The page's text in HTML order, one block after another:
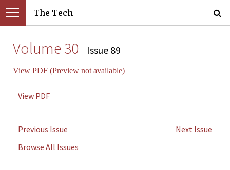
The Tech
Volume 30 Issue 89
View PDF (Preview not available)
View PDF
Previous Issue
Next Issue
Browse All Issues